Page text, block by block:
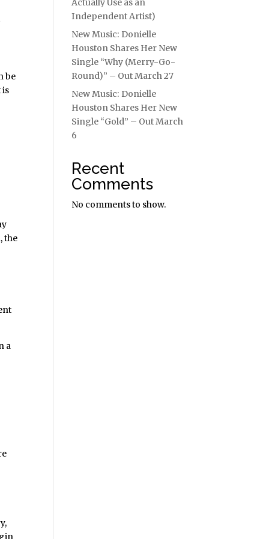
be
is
the
a
Actually Use as an
Independent Artist)
New Music: Donielle
Houston Shares Her New
Single “Why (Merry-Go-
Round)” – Out March 27
New Music: Donielle
Houston Shares Her New
Single “Gold” – Out March
6
Recent
Comments
No comments to show.